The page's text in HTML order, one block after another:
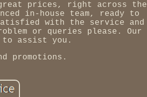
prices, right across the
in-house team, ready to
with the service and
or queries please. Our
to assist you.
promotions.